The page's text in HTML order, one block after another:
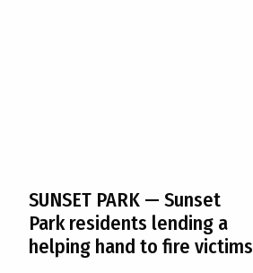
SUNSET PARK — Sunset
Park residents lending a
helping hand to fire victims